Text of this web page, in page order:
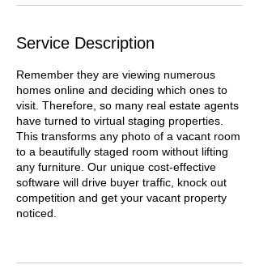
Service Description
Remember they are viewing numerous
homes online and deciding which ones to
visit. Therefore, so many real estate agents
have turned to virtual staging properties.
This transforms any photo of a vacant room
to a beautifully staged room without lifting
any furniture. Our unique cost-effective
software will drive buyer traffic, knock out
competition and get your vacant property
noticed.